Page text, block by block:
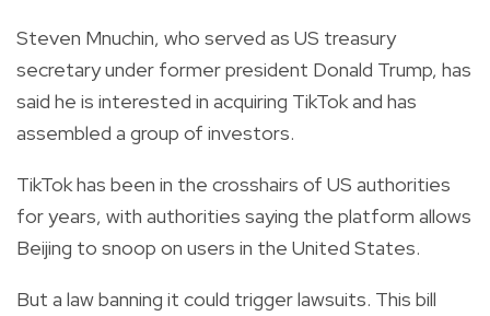
Steven Mnuchin, who served as US treasury
secretary under former president Donald Trump, has
said he is interested in acquiring TikTok and has
assembled a group of investors.
TikTok has been in the crosshairs of US authorities
for years, with authorities saying the platform allows
Beijing to snoop on users in the United States.
But a law banning it could trigger lawsuits. This bill